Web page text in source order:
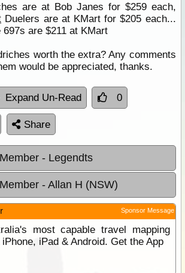
are at Bob Janes for $259 each,
Duelers are at KMart for $205 each...
are $211 at KMart
worth the extra? Any comments
would be appreciated, thanks.
Expand Un-Read 0
Share
Member - Legendts
Member - Allan H (NSW)
Sponsor Message
most capable travel mapping
iPhone, iPad & Android. Get the App